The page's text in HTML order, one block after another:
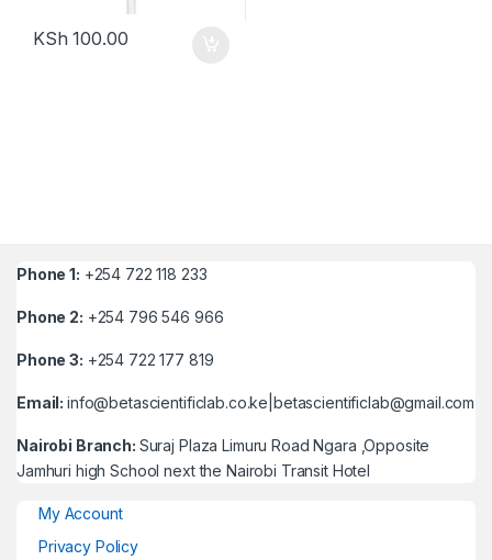
KSh 100.00
Phone 1: +254 722 118 233
Phone 2: +254 796 546 966
Phone 3: +254 722 177 819
Email:info@betascientificlab.co.ke|betascientificlab@gmail.com
Nairobi Branch: Suraj Plaza Limuru Road Ngara ,Opposite
Jamhuri high School next the Nairobi Transit Hotel
My Account
Privacy Policy